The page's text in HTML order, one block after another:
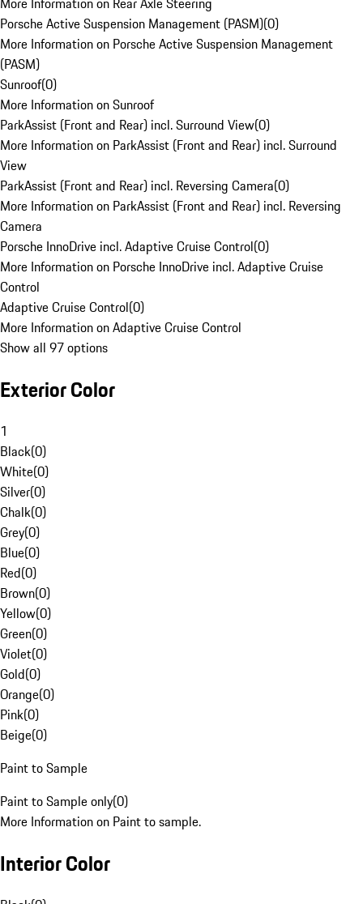
Porsche Active Suspension Management (PASM)(0)
More Information on Porsche Active Suspension Management
(PASM)
Sunroof(0)
More Information on Sunroof
ParkAssist (Front and Rear) incl. Surround View(0)
More Information on ParkAssist (Front and Rear) incl. Surround
View
ParkAssist (Front and Rear) incl. Reversing Camera(0)
More Information on ParkAssist (Front and Rear) incl. Reversing
Camera
Porsche InnoDrive incl. Adaptive Cruise Control(0)
More Information on Porsche InnoDrive incl. Adaptive Cruise
Control
Adaptive Cruise Control(0)
More Information on Adaptive Cruise Control
Show all 97 options
Exterior Color
1
Black(0)
White(0)
Silver(0)
Chalk(0)
Grey(0)
Blue(0)
Red(0)
Brown(0)
Yellow(0)
Green(0)
Violet(0)
Gold(0)
Orange(0)
Pink(0)
Beige(0)
Paint to Sample
Paint to Sample only(0)
More Information on Paint to sample.
Interior Color